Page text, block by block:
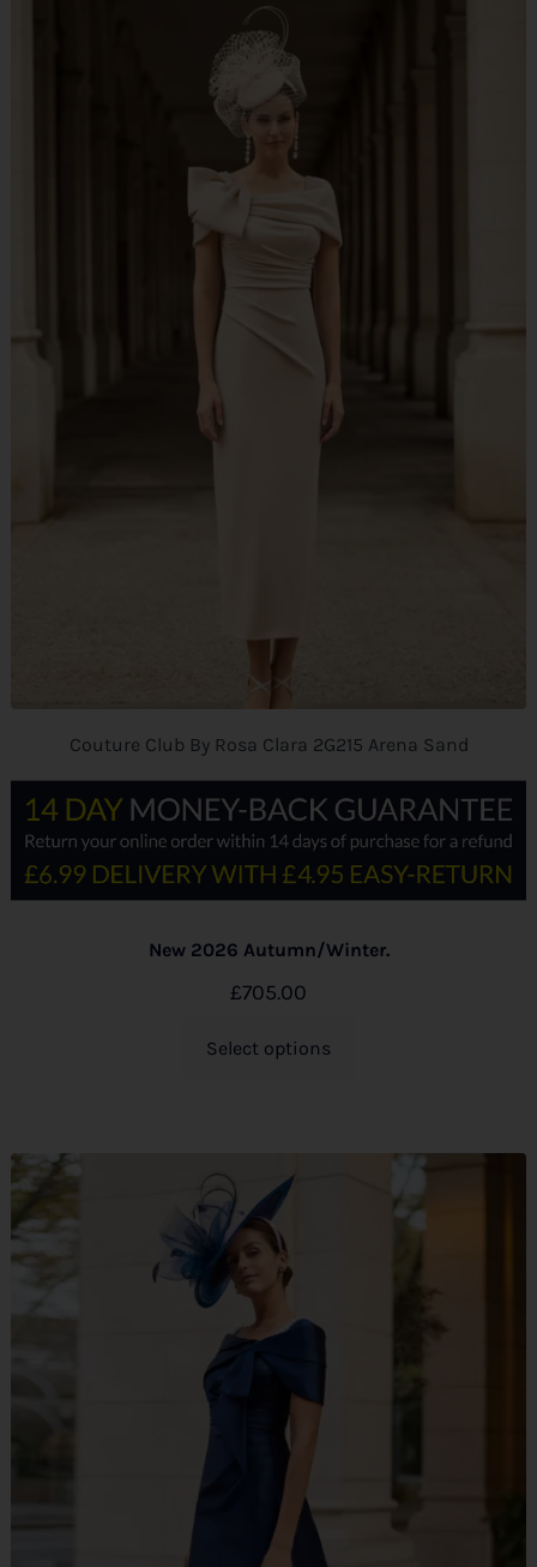
Couture Club By Rosa Clara 2G215 Arena Sand
New 2026 Autumn/Winter.
£705.00
Select options